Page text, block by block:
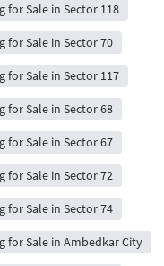
Sale in Sector 118
Sale in Sector 70
Sale in Sector 117
Sale in Sector 68
Sale in Sector 67
Sale in Sector 72
Sale in Sector 74
for Sale in Ambedkar City